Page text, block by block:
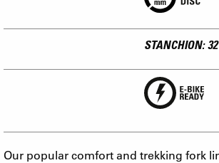
STANCHION: 32
Our popular comfort and trekking fork